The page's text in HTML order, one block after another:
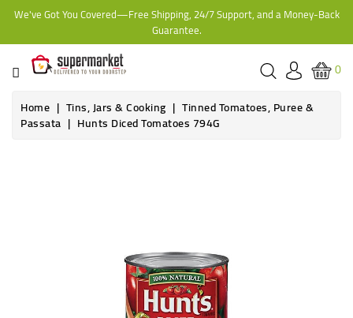
We've Got You Covered—Free Shipping, 24/7 Support, and a Money-Back
Guarantee.
CATEGORY
HOME
BAKERY
0
Home
Tins, Jars & Cooking Tinned Tomatoes, Puree &
Passata Hunts Diced Tomatoes 794G